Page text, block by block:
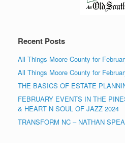
Recent Posts
All Things Moore County for
All Things Moore County for
THE BASICS OF ESTATE
FEBRUARY EVENTS IN THE
& HEART N SOUL OF JAZZ 2024
TRANSFORM NC – NATHAN